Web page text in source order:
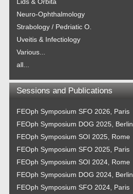
Neuro-Ophthalmology
Strabology / Pedriatic O.
Uveitis & Infectiology
Various...
all...
Sessions and Publications
FEOph Symposium SFO 2026, Paris
FEOph Symposium DOG 2025, Berlin
FEOph Symposium SOI 2025, Rome
FEOph Symposium SFO 2025, Paris
FEOph Symposium SOI 2024, Rome
FEOph Symposium DOG 2024, Berlin
FEOph Symposium SFO 2024, Paris